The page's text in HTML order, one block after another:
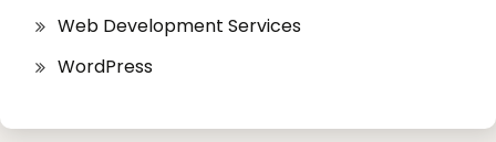
Web Development Services
WordPress